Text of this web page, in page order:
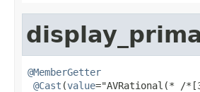
@MemberGetter
@Cast (value="AVRational(* /